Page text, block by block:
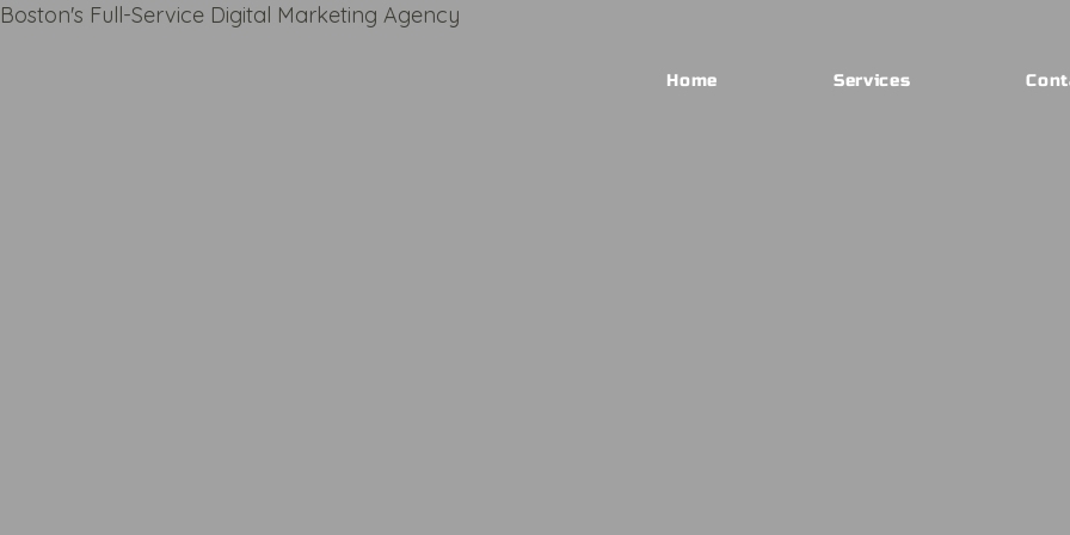
Home Services
Boston's Full-Service Digital Marketing Agency